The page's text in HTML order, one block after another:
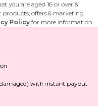
you are aged 16 or over &
products, offers & marketing
Policy for more information.
damaged) with instant payout